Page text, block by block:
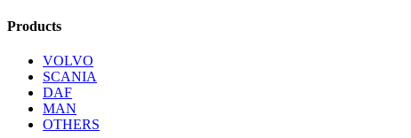
Products
VOLVO
SCANIA
DAF
MAN
OTHERS